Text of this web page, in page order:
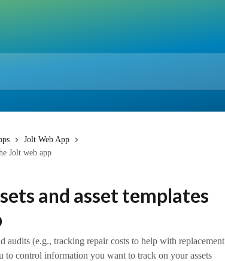
Jolt Web App
Jolt web app
and asset templates
audits (e.g., tracking repair costs to help with replacement
to control information you want to track on your assets